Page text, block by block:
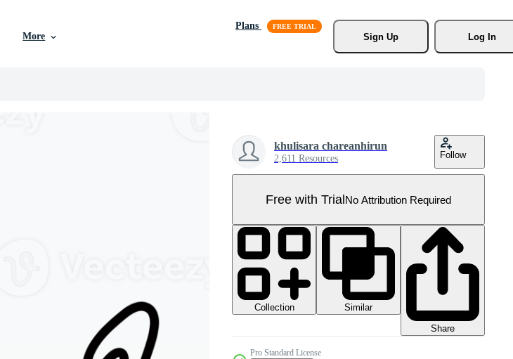
More
Plans
Sign Up
Log In
khulisara chareanhirun
2,611 Resources Follow
Free with TrialNo Attribution Required
Collection
Similar
Share
Pro Standard License